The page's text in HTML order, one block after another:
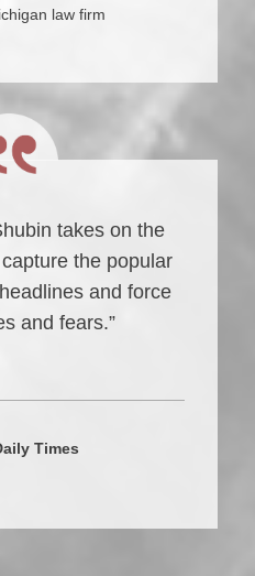
law firm
takes on the
the popular
and force
and fears.”
Times